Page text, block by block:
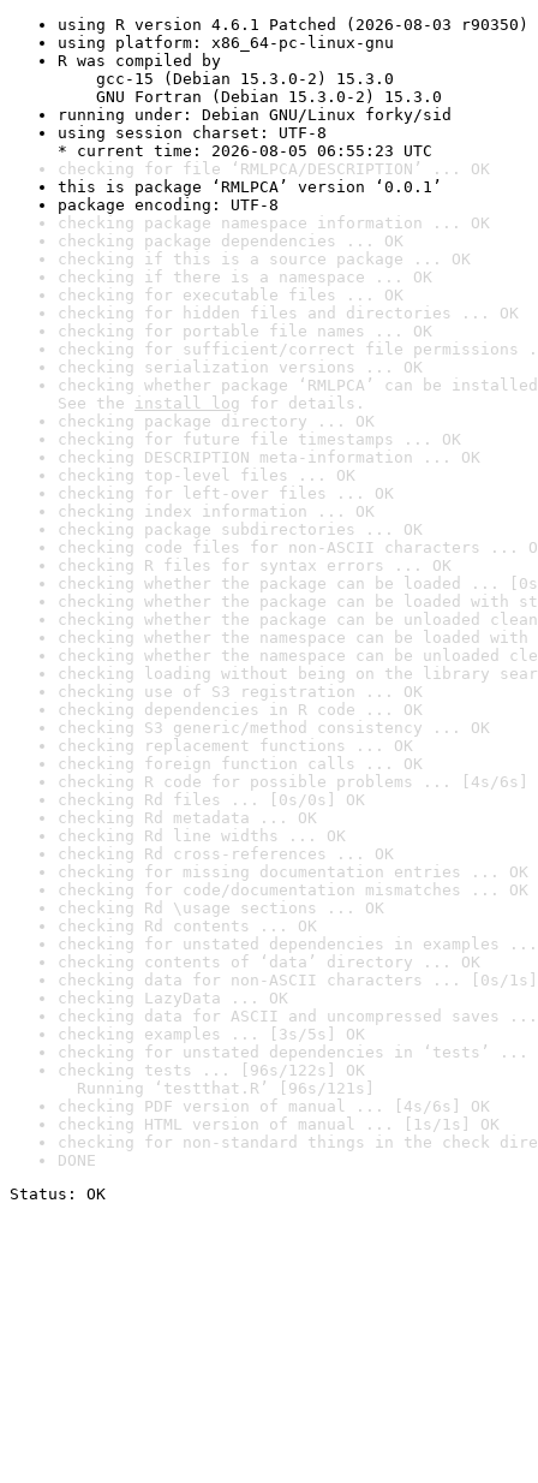
using R version 4.6.1 Patched (2026-08-03 r90350)
using platform: x86_64-pc-linux-gnu
R was compiled by
gcc-15 (Debian 15.3.0-2) 15.3.0
GNU Fortran (Debian 15.3.0-2) 15.3.0
running under: Debian GNU/Linux forky/sid
using session charset: UTF-8
* current time: 2026-08-05 06:55:23 UTC
checking for file ‘RMLPCA/DESCRIPTION’ ... OK
this is package ‘RMLPCA’ version ‘0.0.1’
package encoding: UTF-8
checking package namespace information ... OK
checking package dependencies ... OK
checking if this is a source package ... OK
checking if there is a namespace ... OK
checking for executable files ... OK
checking for hidden files and directories ... OK
checking for portable file names ... OK
checking for sufficient/correct file permissions
checking serialization versions ... OK
checking whether package ‘RMLPCA’ can be
See the install log for details.
checking package directory ... OK
checking for future file timestamps ... OK
checking DESCRIPTION meta-information ... OK
checking top-level files ... OK
checking for left-over files ... OK
checking index information ... OK
checking package subdirectories ... OK
checking code files for non-ASCII characters ...
checking R files for syntax errors ... OK
checking whether the package can be loaded ...
checking whether the package can be loaded with
checking whether the package can be unloaded
checking whether the namespace can be loaded
checking whether the namespace can be unloaded
checking loading without being on the library
checking use of S3 registration ... OK
checking dependencies in R code ... OK
checking S3 generic/method consistency ... OK
checking replacement functions ... OK
checking foreign function calls ... OK
checking R code for possible problems ... [4s/6s]
checking Rd files ... [0s/0s] OK
checking Rd metadata ... OK
checking Rd line widths ... OK
checking Rd cross-references ... OK
checking for missing documentation entries ... OK
checking for code/documentation mismatches ... OK
checking Rd \usage sections ... OK
checking Rd contents ... OK
checking for unstated dependencies in examples ...
checking contents of ‘data’ directory ... OK
checking data for non-ASCII characters ... [0s/1s]
checking LazyData ... OK
checking data for ASCII and uncompressed saves ...
checking examples ... [3s/5s] OK
checking for unstated dependencies in ‘tests’ ...
checking tests ... [96s/122s] OK
Running ‘testthat.R’ [96s/121s]
checking PDF version of manual ... [4s/6s] OK
checking HTML version of manual ... [1s/1s] OK
checking for non-standard things in the check
DONE
Status: OK